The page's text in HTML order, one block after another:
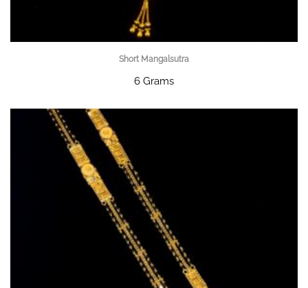
Short Mangalsutra
6 Grams